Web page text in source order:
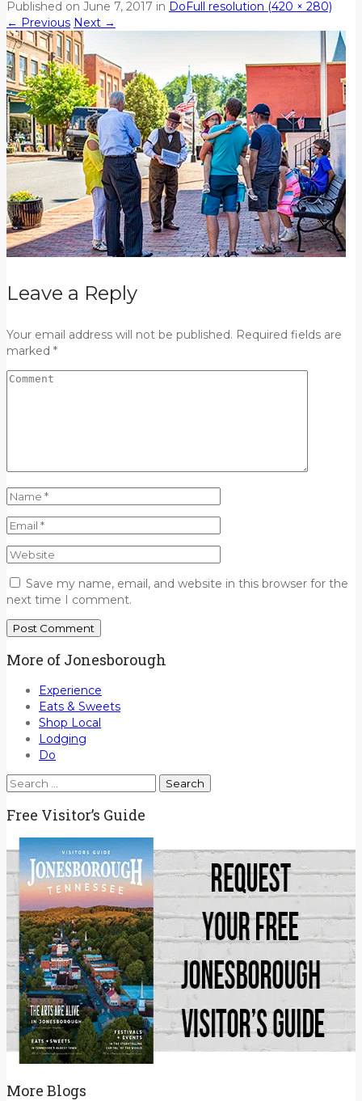
Published on June 7, 2017 in DoFull resolution (420 × 280)
← Previous Next →
Leave a Reply
Your email address will not be published. Required fields are
marked *
Save my name, email, and website in this browser for the
next time I comment.
More of Jonesborough
Experience
Eats & Sweets
Shop Local
Lodging
Do
Search
Free Visitor’s Guide
More Blogs